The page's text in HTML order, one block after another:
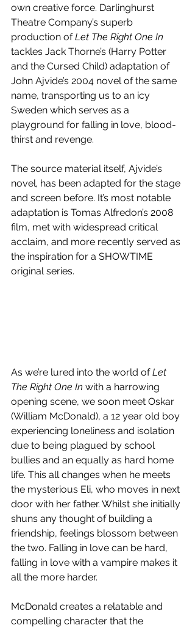
own creative force. Darlinghurst
Theatre Company’s superb
production of Let The Right One In
tackles Jack Thorne’s (Harry Potter
and the Cursed Child) adaptation of
John Ajvide’s 2004 novel of the same
name, transporting us to an icy
Sweden which serves as a
playground for falling in love, blood-
thirst and revenge.
The source material itself, Ajvide’s
novel, has been adapted for the stage
and screen before. It’s most notable
adaptation is Tomas Alfredon’s 2008
film, met with widespread critical
acclaim, and more recently served as
the inspiration for a SHOWTIME
original series.
As we’re lured into the world of Let
The Right One In with a harrowing
opening scene, we soon meet Oskar
(William McDonald), a 12 year old boy
experiencing loneliness and isolation
due to being plagued by school
bullies and an equally as hard home
life. This all changes when he meets
the mysterious Eli, who moves in next
door with her father. Whilst she initially
shuns any thought of building a
friendship, feelings blossom between
the two. Falling in love can be hard,
falling in love with a vampire makes it
all the more harder.
McDonald creates a relatable and
compelling character that the